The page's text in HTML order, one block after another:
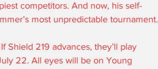
competitors. And now, his self-
most unpredictable tournament.
Shield 219 advances, they’ll play
22. All eyes will be on Young